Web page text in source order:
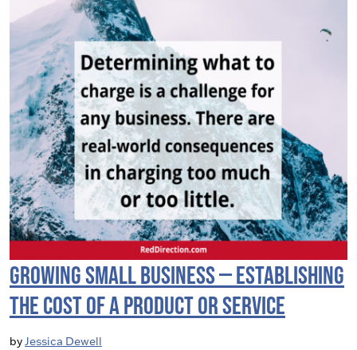
Growing Small Business — Establishing
the Cost of a Product or Service
byJessica Dewell